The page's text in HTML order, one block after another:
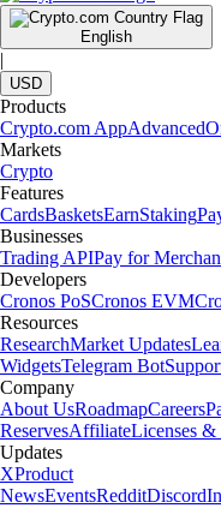
English
|
USD
Products
Crypto.com AppAdvanced
Markets
Crypto
Features
CardsBasketsEarnStaking
Businesses
Trading APIPay for
Developers
Cronos PoSCronos EVM
Resources
ResearchMarket Updates
WidgetsTelegram Bot
Company
About UsRoadmapCareers
ReservesAffiliateLicenses &
Updates
XProduct
NewsEventsRedditDiscord